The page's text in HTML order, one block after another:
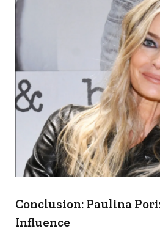
Conclusion: Paulina
Influence